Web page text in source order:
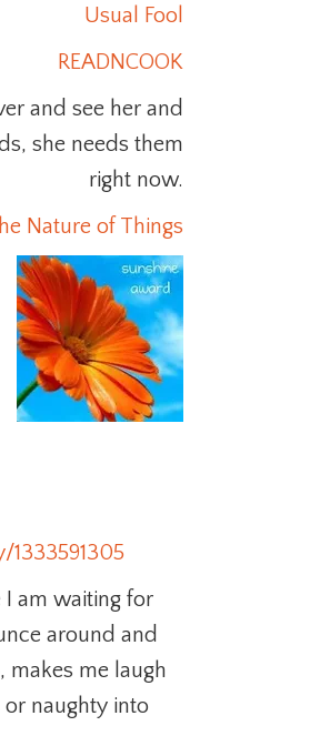
Usual Fool
READNCOOK
and see her and
she needs them
right now.
Nature of Things
I am waiting for
around and
makes me laugh
naughty into